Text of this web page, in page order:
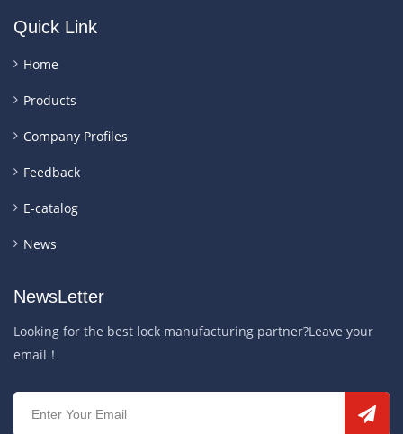
Quick Link
Home
Products
Company Profiles
Feedback
E-catalog
News
NewsLetter
Looking for the best lock manufacturing partner?Leave your
email！